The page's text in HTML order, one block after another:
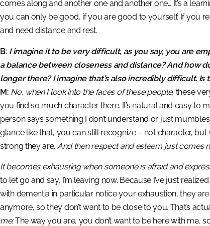
comes along and another one and another one… It’s a
you can only be good, if you are good to yourself. If you
and need distance and rest.
B: I imagine it to be very difficult, as you say, you are
a balance between closeness and distance? And how
longer there? I imagine that’s also incredibly difficult. Is
M: No, when I look into the faces of these people, these
you find so much character there. It’s natural and easy to
person says something I don’t understand or just
glance like that, you can still recognize – not character,
strong they are. And then respect and esteem just comes
It becomes exhausting when someone is afraid and
to let go and say, I’m leaving now. Because I’ve just
with dementia in particular notice your exhaustion, they
anymore, so they don’t want to be close to you. That’s
me:The way you are, you don’t want to be here with me,